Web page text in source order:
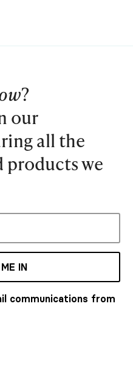
?
our
all the
products we
IN
communications from